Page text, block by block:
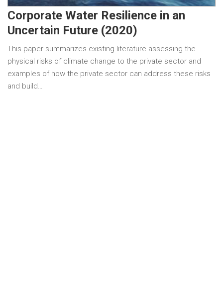
Corporate Water Resilience in an
Uncertain Future (2020)
This paper summarizes existing literature assessing the
physical risks of climate change to the private sector and
examples of how the private sector can address these risks
and build…